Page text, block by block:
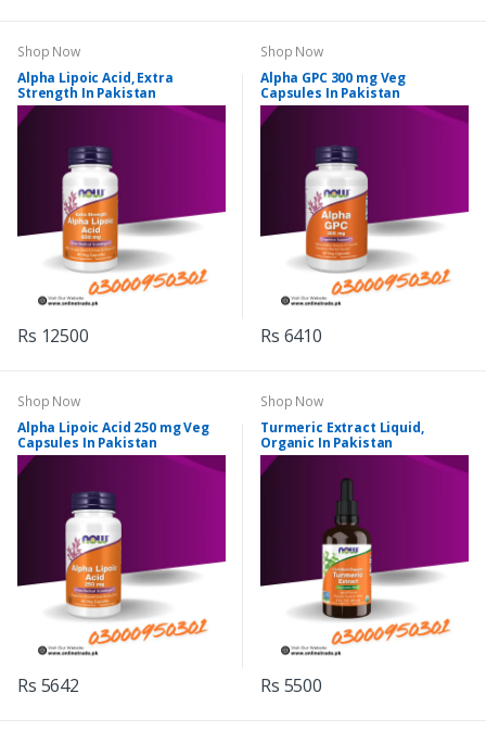
Shop Now
Alpha Lipoic Acid, Extra
Strength In Pakistan
Rs 12500
Shop Now
Alpha GPC 300 mg Veg
Capsules In Pakistan
Rs 6410
Shop Now
Alpha Lipoic Acid 250 mg Veg
Capsules In Pakistan
Rs 5642
Shop Now
Turmeric Extract Liquid,
Organic In Pakistan
Rs 5500